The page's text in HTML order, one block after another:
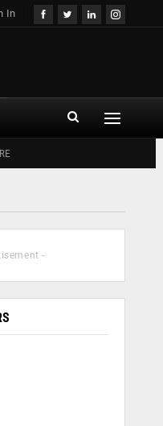
In
-